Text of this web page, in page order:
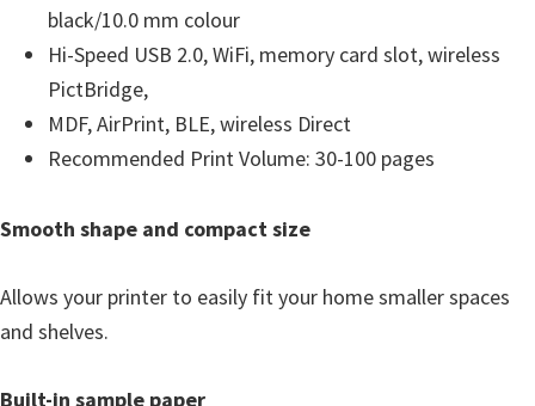
black/10.0 mm colour
Hi-Speed USB 2.0, WiFi, memory card slot, wireless
PictBridge,
MDF, AirPrint, BLE, wireless Direct
Recommended Print Volume: 30-100 pages
Smooth shape and compact size
Allows your printer to easily fit your home smaller spaces
and shelves.
Built-in sample paper